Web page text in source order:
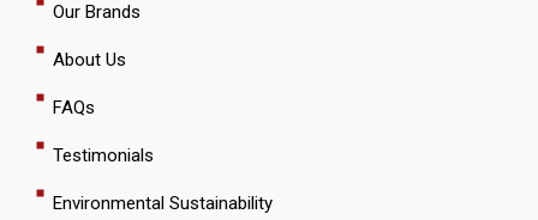
-
m
Our Brands
About Us
FAQs
Testimonials
Environmental Sustainability